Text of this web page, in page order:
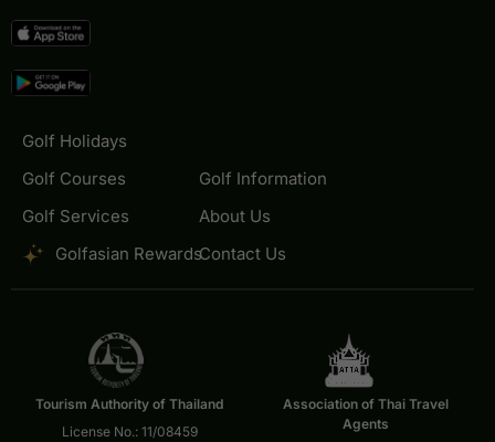
Golf Holidays
Golf Courses
Golf Services
Golfasian Rewards
Golf Information
About Us
Contact Us
Tourism Authority of Thailand
License No.: 11/08459
Association of Thai Travel
Agents